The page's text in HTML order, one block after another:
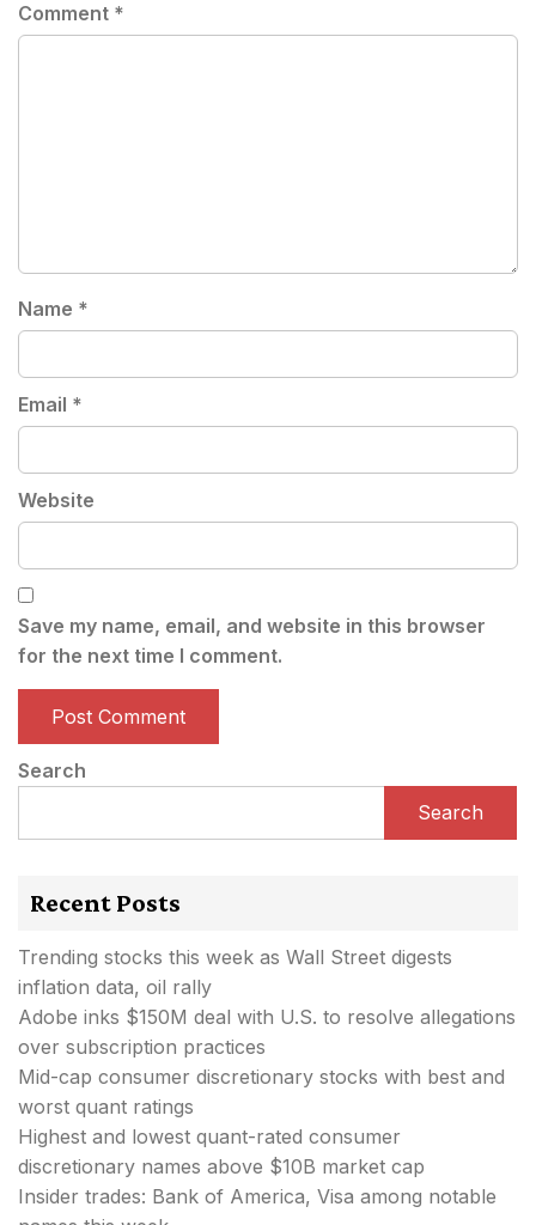
Comment *
Name *
Email *
Website
Save my name, email, and website in this browser
for the next time I comment.
Search
Search
Recent Posts
Trending stocks this week as Wall Street digests
inflation data, oil rally
Adobe inks $150M deal with U.S. to resolve allegations
over subscription practices
Mid-cap consumer discretionary stocks with best and
worst quant ratings
Highest and lowest quant-rated consumer
discretionary names above $10B market cap
Insider trades: Bank of America, Visa among notable